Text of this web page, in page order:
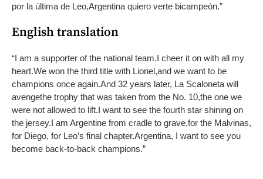
por la última de Leo,Argentina quiero verte bicampeón.”
English translation
“I am a supporter of the national team.I cheer it on with all my
heart.We won the third title with Lionel,and we want to be
champions once again.And 32 years later, La Scaloneta will
avengethe trophy that was taken from the No. 10,the one we
were not allowed to lift.I want to see the fourth star shining on
the jersey.I am Argentine from cradle to grave,for the Malvinas,
for Diego, for Leo’s final chapter.Argentina, I want to see you
become back-to-back champions.”